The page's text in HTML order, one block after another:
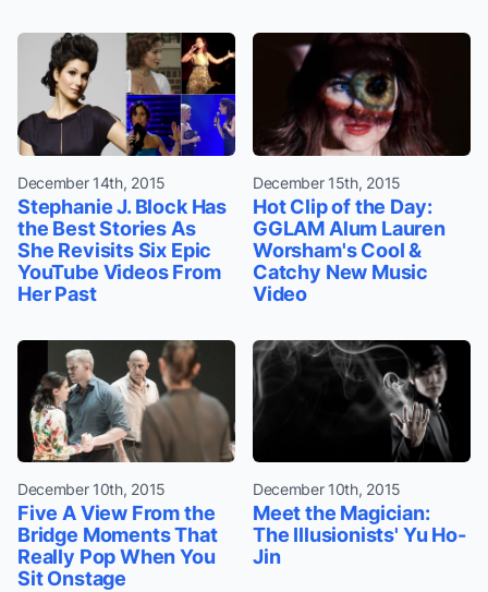
December 14th, 2015
Stephanie J. Block Has
the Best Stories As
She Revisits Six Epic
YouTube Videos From
Her Past
December 15th, 2015
Hot Clip of the Day:
GGLAM Alum Lauren
Worsham's Cool &
Catchy New Music
Video
December 10th, 2015
Five A View From the
Bridge Moments That
Really Pop When You
Sit Onstage
December 10th, 2015
Meet the Magician:
The Illusionists' Yu Ho-
Jin